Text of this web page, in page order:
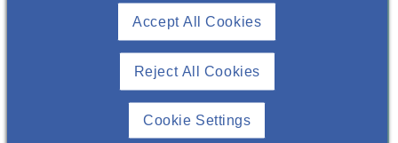
Already A Member? Login
today at no cost for access to this and
other premium content!
We’re collaborating to improve care and the future
Reject All Cookies
Accept All Cookies
Cookie Settings